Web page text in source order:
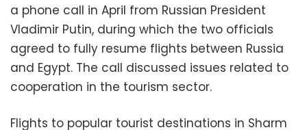
a phone call in April from Russian President
Vladimir Putin, during which the two officials
agreed to fully resume flights between Russia
and Egypt. The call discussed issues related to
cooperation in the tourism sector.
Flights to popular tourist destinations in Sharm